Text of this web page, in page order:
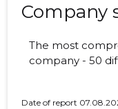
Company
The most
company - 50
monthly fee
Date of report